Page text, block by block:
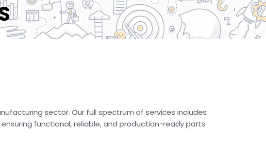
sector. Our full spectrum of services includes
functional, reliable, and production-ready parts